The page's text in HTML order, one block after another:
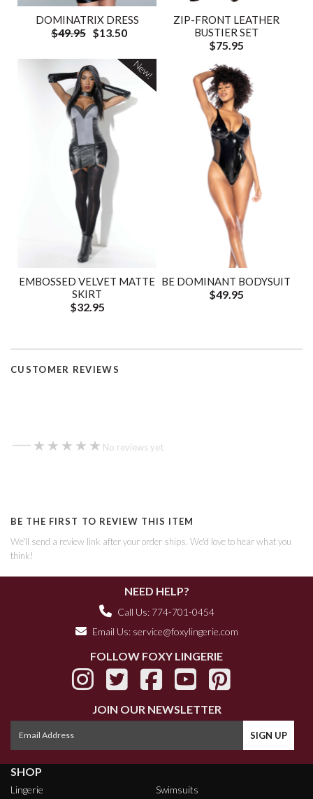
DOMINATRIX DRESS
$49.95 $13.50
ZIP-FRONT LEATHER
BUSTIER SET
$75.95
EMBOSSED VELVET MATTE
SKIRT
$32.95
New!
BE DOMINANT BODYSUIT
$49.95
CUSTOMER REVIEWS
— ★★★★★
★★★★★ No reviews yet
BE THE FIRST TO REVIEW THIS ITEM
We'll send a review link after your order ships. We'd love to hear what you
think!
NEED HELP?
Call Us: 774-701-0454
Email Us: service@foxylingerie.com
FOLLOW FOXY LINGERIE
JOIN OUR NEWSLETTER
SHOP
Lingerie
Swimsuits